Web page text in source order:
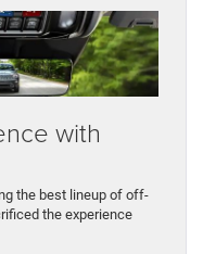
with
the best lineup of off-
the experience